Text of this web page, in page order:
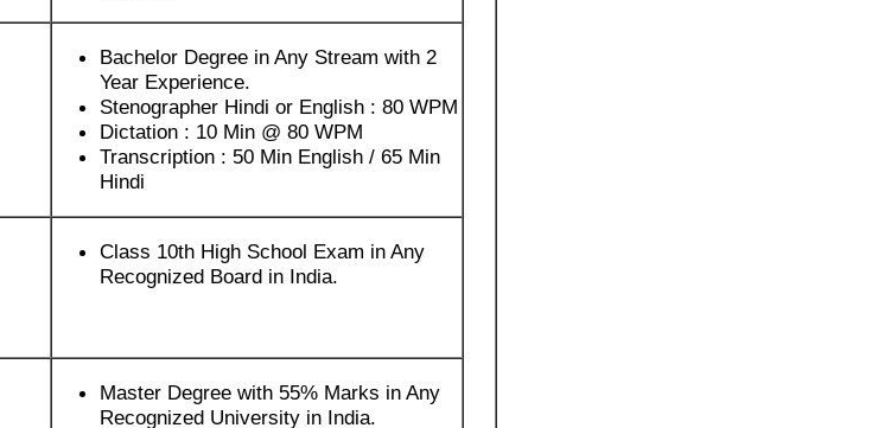
Bachelor Degree in Any Stream with 2
Year Experience.
Stenographer Hindi or English : 80 WPM
Dictation : 10 Min @ 80 WPM
Transcription : 50 Min English / 65 Min
Hindi
Class 10th High School Exam in Any
Recognized Board in India.
Master Degree with 55% Marks in Any
Recognized University in India.